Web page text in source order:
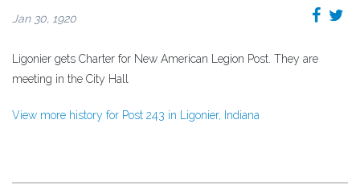
Jan 30, 1920
Ligonier gets Charter for New American Legion Post. They are
meeting in the City Hall
View more history for Post 243 in Ligonier, Indiana